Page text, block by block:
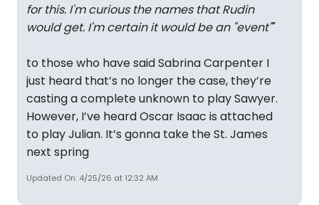
for this. I'm curious the names that Rudin
would get. I'm certain it would be an "event""
to those who have said Sabrina Carpenter I
just heard that’s no longer the case, they’re
casting a complete unknown to play Sawyer.
However, I’ve heard Oscar Isaac is attached
to play Julian. It’s gonna take the St. James
next spring
Updated On: 4/25/26 at 12:32 AM